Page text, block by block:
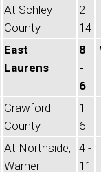
At Schley
County
2 -
14
East
Laurens
8
-
6
Crawford
County
1 -
6
At Northside,
Warner
4 -
11